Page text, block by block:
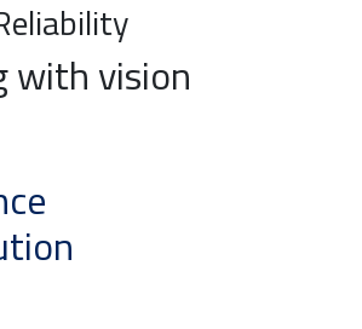
with vision